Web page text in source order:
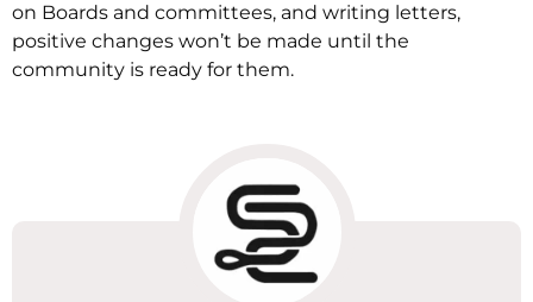
on Boards and committees, and writing letters,
positive changes won’t be made until the
community is ready for them.